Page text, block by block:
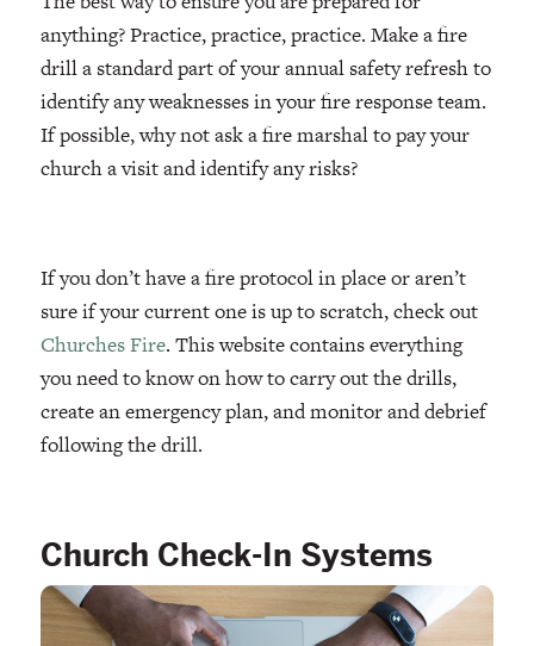
anything? Practice, practice, practice. Make a fire
drill a standard part of your annual safety refresh to
identify any weaknesses in your fire response team.
If possible, why not ask a fire marshal to pay your
church a visit and identify any risks?
If you don’t have a fire protocol in place or aren’t
sure if your current one is up to scratch, check out
Churches Fire. This website contains everything
you need to know on how to carry out the drills,
create an emergency plan, and monitor and debrief
following the drill.
Church Check-In Systems